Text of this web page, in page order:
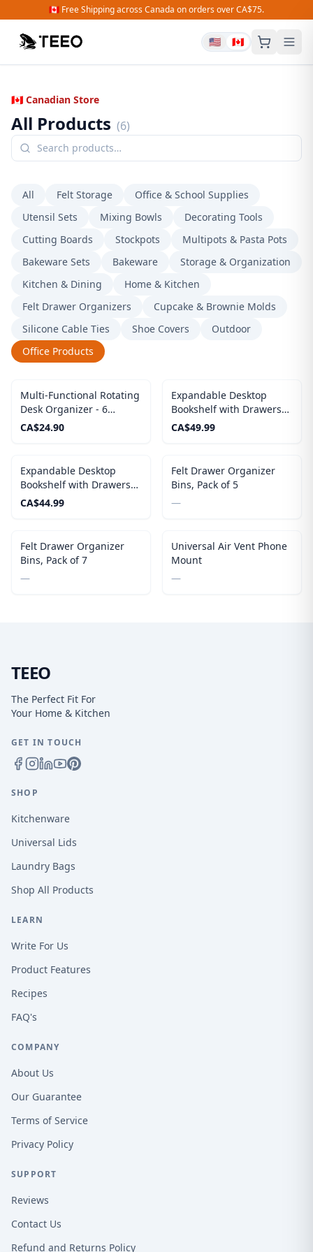
🇨🇦 Free Shipping across Canada on orders over CA$75.
🇺🇸 🇨🇦
🇨🇦 Canadian Store
All Products (6)
All Felt Storage
Office & School Supplies
Utensil Sets
Mixing Bowls
Decorating Tools
Cutting Boards
Stockpots
Multipots & Pasta Pots
Bakeware Sets
Bakeware
Storage & Organization
Kitchen & Dining
Home & Kitchen
Felt Drawer Organizers
Cupcake & Brownie Molds
Silicone Cable Ties
Shoe Covers
Outdoor
Office Products
Multi-Functional Rotating
Desk Organizer - 6
Compartments Spinning
CA$24.90
Expandable Desktop
Bookshelf with Drawers
(Black)
CA$49.99
Expandable Desktop
Bookshelf with Drawers
(White)
CA$44.99
Felt Drawer Organizer
Bins, Pack of 5
—
Felt Drawer Organizer
Bins, Pack of 7
—
Universal Air Vent Phone
Mount
—
TEEO
The Perfect Fit For
Your Home & Kitchen
GET IN TOUCH
SHOP
Kitchenware
Universal Lids
Laundry Bags
Shop All Products
LEARN
Write For Us
Product Features
Recipes
FAQ's
COMPANY
About Us
Our Guarantee
Terms of Service
Privacy Policy
SUPPORT
Reviews
Contact Us
Refund and Returns Policy